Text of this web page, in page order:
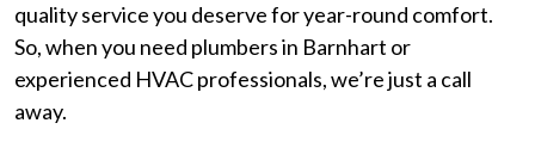
quality service you deserve for year-round comfort.
So, when you need plumbers in Barnhart or
experienced HVAC professionals, we’re just a call
away.